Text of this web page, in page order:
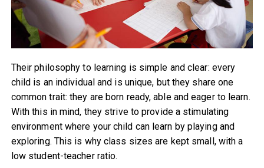
Their philosophy to learning is simple and clear: every
child is an individual and is unique, but they share one
common trait: they are born ready, able and eager to learn.
With this in mind, they strive to provide a stimulating
environment where your child can learn by playing and
exploring. This is why class sizes are kept small, with a
low student-teacher ratio.